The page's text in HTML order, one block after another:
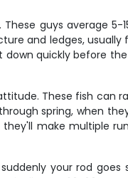
guys average
and ledges,
quickly before
These fish can
spring, when
they'll make multiple
your rod goes